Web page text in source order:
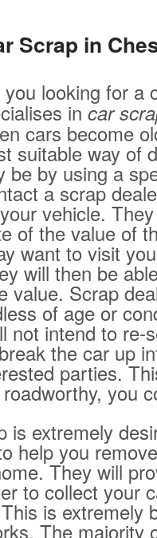
Scrap in
looking for a
in car
cars become
suitable way of
be by using a
a scrap
vehicle.
of the value of
want to visit
will then be
value. Scrap
of age or
not intend to re-
the car up
parties.
you
is extremely
help you
They will
to collect your
is extremely
The majority